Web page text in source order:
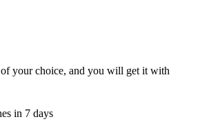
your choice, and you will get it with
in 7 days